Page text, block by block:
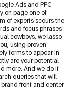
Ads and PPC
on page one of
of experts scours the
and focus phrases
cowboys, we lasso
using proven
terms to appear in
are your potential
more. And we do it
queries that will
front and center